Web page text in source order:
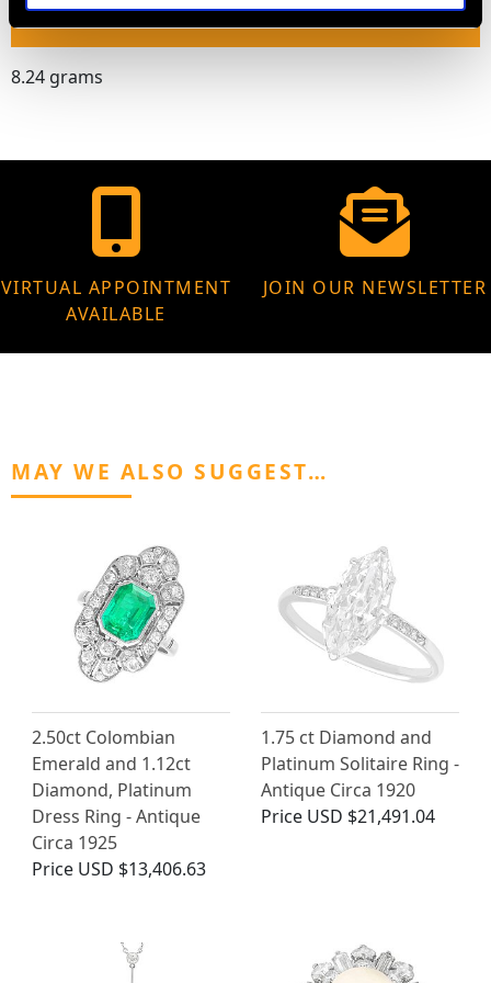
WEIGHT
8.24 grams
VIRTUAL APPOINTMENT
AVAILABLE
JOIN OUR NEWSLETTER
MAY WE ALSO SUGGEST…
2.50ct Colombian
Emerald and 1.12ct
Diamond, Platinum
Dress Ring - Antique
Circa 1925
Price USD $13,406.63
1.75 ct Diamond and
Platinum Solitaire Ring -
Antique Circa 1920
Price USD $21,491.04